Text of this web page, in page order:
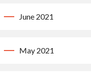
June 2021
May 2021